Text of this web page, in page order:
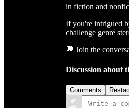
in fiction and
If you're intrigued
challenge genre
💬 Join the
Discussion about
Comments